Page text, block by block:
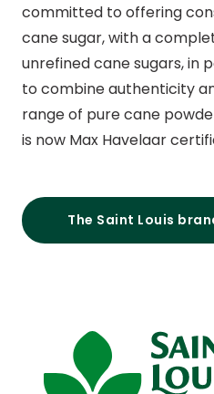
committed to offering
cane sugar, with a
unrefined cane sugars, in
to combine authenticity
range of pure cane
is now Max Havelaar
The Saint Louis